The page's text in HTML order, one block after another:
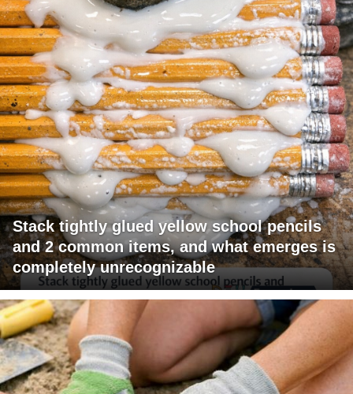
Stack tightly glued yellow school pencils
and 2 common items, and what emerges is
completely unrecognizable